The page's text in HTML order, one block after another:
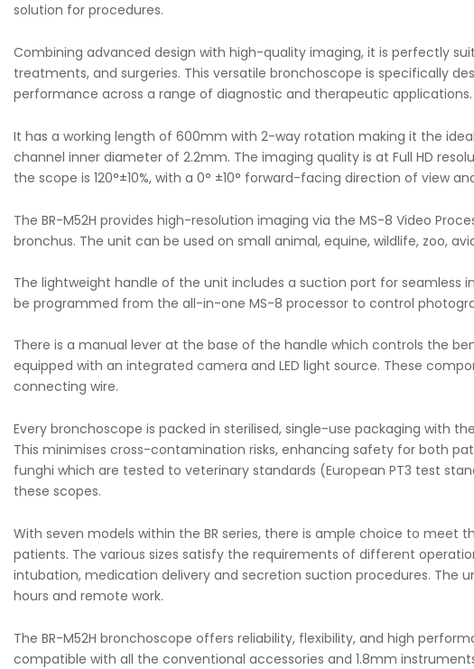
solution for procedures.
Combining advanced design with high-quality imaging, it is perfectly
treatments, and surgeries. This versatile bronchoscope is specifically
performance across a range of diagnostic and therapeutic applications.
It has a working length of 600mm with 2-way rotation making it the
channel inner diameter of 2.2mm. The imaging quality is at Full HD
the scope is 120°±10%, with a 0° ±10° forward-facing direction of view
The BR-M52H provides high-resolution imaging via the MS-8 Video
bronchus. The unit can be used on small animal, equine, wildlife, zoo,
The lightweight handle of the unit includes a suction port for
be programmed from the all-in-one MS-8 processor to control
There is a manual lever at the base of the handle which controls the
equipped with an integrated camera and LED light source. These
connecting wire.
Every bronchoscope is packed in sterilised, single-use packaging with
This minimises cross-contamination risks, enhancing safety for both
funghi which are tested to veterinary standards (European PT3 test
these scopes.
With seven models within the BR series, there is ample choice to
patients. The various sizes satisfy the requirements of different
intubation, medication delivery and secretion suction procedures.
hours and remote work.
The BR-M52H bronchoscope offers reliability, flexibility, and high
compatible with all the conventional accessories and 1.8mm